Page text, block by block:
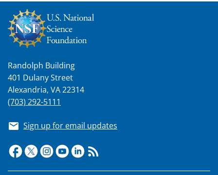
Randolph Building
401 Dulany Street
Alexandria, VA 22314
(703) 292-5111
Sign up for email updates